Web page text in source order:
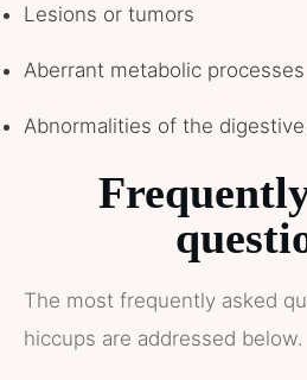
Lesions or tumors
Aberrant metabolic processes
Abnormalities of the
The most frequently asked
hiccups are addressed below.